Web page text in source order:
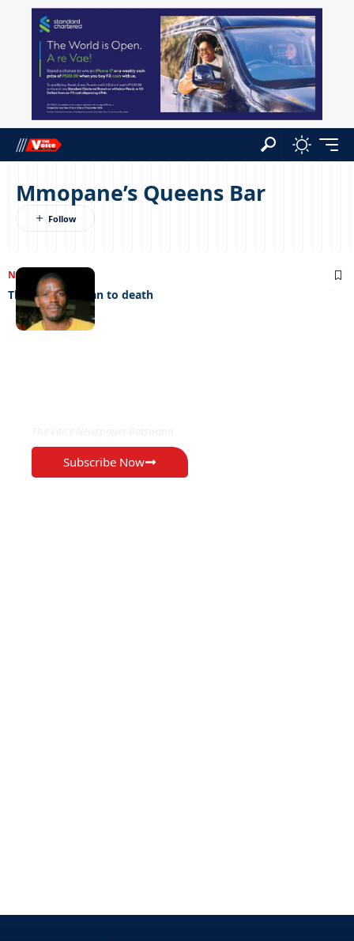
Mmopane’s Queens Bar
NEWS 20/06/2023
Thieves stab man to death
Subscribe Now